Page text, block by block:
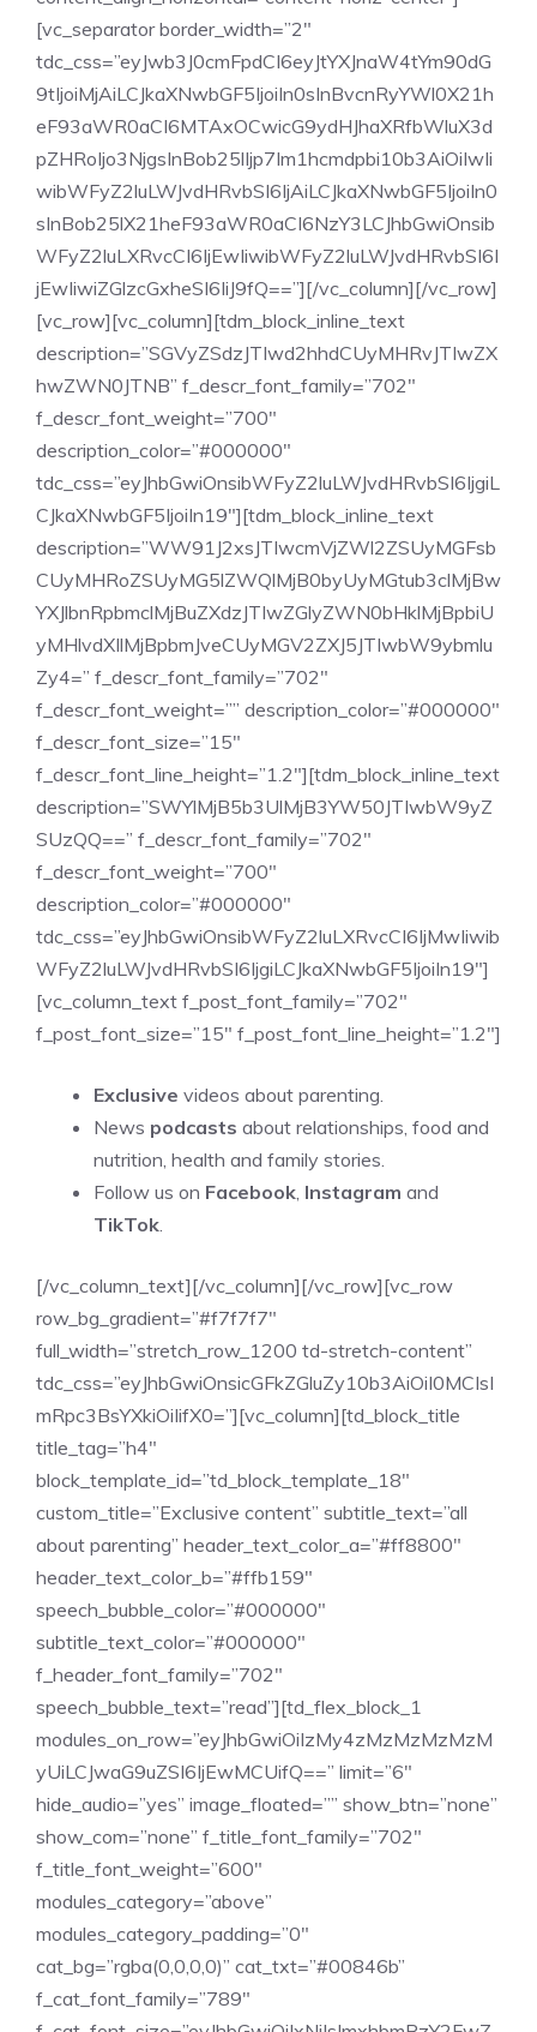
[vc_separator border_width=”2″
tdc_css=”eyJwb3J0cmFpdCI6eyJtYXJnaW4tYm90dG
9tIjoiMjAiLCJkaXNwbGF5IjoiIn0sInBvcnRyYWl0X21h
eF93aWR0aCI6MTAxOCwicG9ydHJhaXRfbWluX3d
pZHRoIjo3NjgsInBob25lIjp7Im1hcmdpbi10b3AiOiIwIi
wibWFyZ2luLWJvdHRvbSI6IjAiLCJkaXNwbGF5IjoiIn0
sInBob25lX21heF93aWR0aCI6NzY3LCJhbGwiOnsib
WFyZ2luLXRvcCI6IjEwIiwibWFyZ2luLWJvdHRvbSI6I
jEwIiwiZGlzcGxheSI6IiJ9fQ==”][/vc_column][/vc_row]
[vc_row][vc_column][tdm_block_inline_text
description=”SGVyZSdzJTIwd2hhdCUyMHRvJTIwZX
hwZWN0JTNB” f_descr_font_family=”702″
f_descr_font_weight=”700″
description_color=”#000000″
tdc_css=”eyJhbGwiOnsibWFyZ2luLWJvdHRvbSI6IjgiL
CJkaXNwbGF5IjoiIn19″][tdm_block_inline_text
description=”WW91J2xsJTIwcmVjZWl2ZSUyMGFsb
CUyMHRoZSUyMG5lZWQlMjB0byUyMGtub3clMjBw
YXJlbnRpbmclMjBuZXdzJTIwZGlyZWN0bHklMjBpbiU
yMHlvdXIlMjBpbmJveCUyMGV2ZXJ5JTIwbW9ybmlu
Zy4=” f_descr_font_family=”702″
f_descr_font_weight=”” description_color=”#000000″
f_descr_font_size=”15″
f_descr_font_line_height=”1.2″][tdm_block_inline_text
description=”SWYlMjB5b3UlMjB3YW50JTIwbW9yZ
SUzQQ==” f_descr_font_family=”702″
f_descr_font_weight=”700″
description_color=”#000000″
tdc_css=”eyJhbGwiOnsibWFyZ2luLXRvcCI6IjMwIiwib
WFyZ2luLWJvdHRvbSI6IjgiLCJkaXNwbGF5IjoiIn19″]
[vc_column_text f_post_font_family=”702″
f_post_font_size=”15″ f_post_font_line_height=”1.2″]
Exclusive videos about parenting.
News podcasts about relationships, food and
nutrition, health and family stories.
Follow us on Facebook, Instagram and
TikTok.
[/vc_column_text][/vc_column][/vc_row][vc_row
row_bg_gradient=”#f7f7f7″
full_width=”stretch_row_1200 td-stretch-content”
tdc_css=”eyJhbGwiOnsicGFkZGluZy10b3AiOiI0MCIsI
mRpc3BsYXkiOiIifX0=”][vc_column][td_block_title
title_tag=”h4″
block_template_id=”td_block_template_18″
custom_title=”Exclusive content” subtitle_text=”all
about parenting” header_text_color_a=”#ff8800″
header_text_color_b=”#ffb159″
speech_bubble_color=”#000000″
subtitle_text_color=”#000000″
f_header_font_family=”702″
speech_bubble_text=”read”][td_flex_block_1
modules_on_row=”eyJhbGwiOiIzMy4zMzMzMzMzM
yUiLCJwaG9uZSI6IjEwMCUifQ==” limit=”6″
hide_audio=”yes” image_floated=”” show_btn=”none”
show_com=”none” f_title_font_family=”702″
f_title_font_weight=”600″
modules_category=”above”
modules_category_padding=”0″
cat_bg=”rgba(0,0,0,0)” cat_txt=”#00846b”
f_cat_font_family=”789″